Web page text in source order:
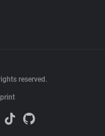
reserved.